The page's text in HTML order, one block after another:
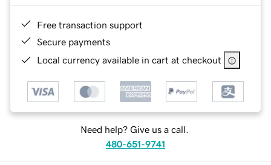
Free transaction support
Secure payments
Local currency available in cart at checkout
Need help? Give us a call.
480-651-9741